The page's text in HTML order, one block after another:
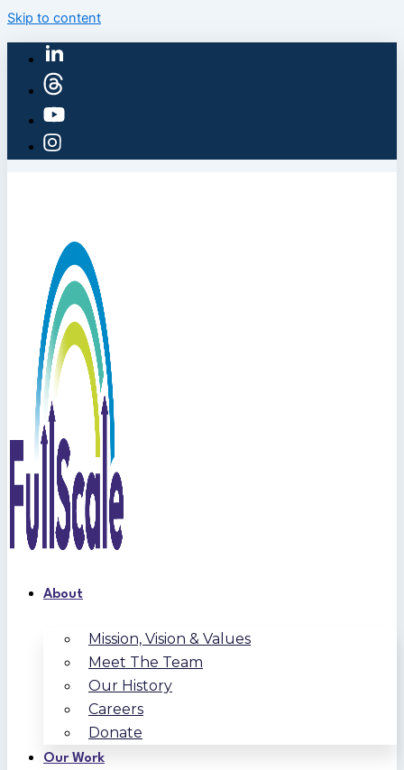
Skip to content
About
Mission, Vision & Values
Meet The Team
Our History
Careers
Donate
Our Work